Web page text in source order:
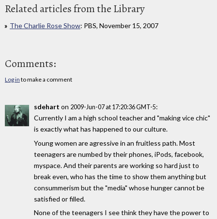
Related articles from the Library
The Charlie Rose Show: PBS, November 15, 2007
Comments:
Log in to make a comment
sdehart on 2009-Jun-07 at 17:20:36 GMT-5:
Currently I am a high school teacher and "making vice chic"
is exactly what has happened to our culture.
Young women are agressive in an fruitless path. Most
teenagers are numbed by their phones, iPods, facebook,
myspace. And their parents are working so hard just to
break even, who has the time to show them anything but
consummerism but the "media" whose hunger cannot be
satisfied or filled.
None of the teenagers I see think they have the power to